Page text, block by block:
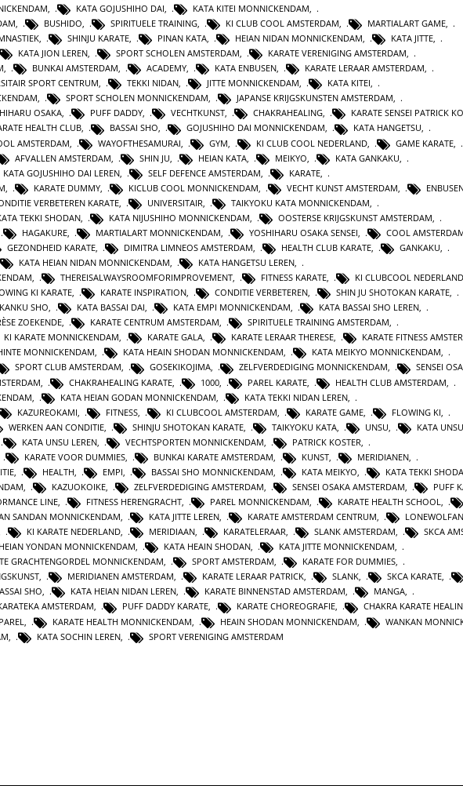
KATA GOJUSHIHO DAI KATA KITEI MONNICKENDAM
, BUSHIDO, SPIRITUELE TRAINING, KI CLUB COOL AMSTERDAM, MARTIALART GAME,
, SHINJU KARATE, PINAN KATA, HEIAN NIDAN MONNICKENDAM, KATA JITTE,
KATA JION LEREN, SPORT SCHOLEN AMSTERDAM, KARATE VERENIGING AMSTERDAM,
, BUNKAI AMSTERDAM, ACADEMY, KATA ENBUSEN, KARATE LERAAR AMSTERDAM,
SPORT CENTRUM, TEKKI NIDAN, JITTE MONNICKENDAM, KATA KITEI,
, SPORT SCHOLEN MONNICKENDAM, JAPANSE KRIJGSKUNSTEN AMSTERDAM,
OSAKA, PUFF DADDY, VECHTKUNST, CHAKRAHEALING, KARATE SENSEI PATRICK
HEALTH CLUB, BASSAI SHO, GOJUSHIHO DAI MONNICKENDAM, KATA HANGETSU,
AMSTERDAM WAYOFTHESAMURAI GYM KI CLUB COOL NEDERLAND GAME KARATE
AFVALLEN AMSTERDAM SHIN JU HEIAN KATA MEIKYO KATA GANKAKU
KATA GOJUSHIHO DAI LEREN SELF DEFENCE AMSTERDAM KARATE
KARATE DUMMY KICLUB COOL MONNICKENDAM VECHT KUNST AMSTERDAM
VERBETEREN KARATE UNIVERSITAIR TAIKYOKU KATA MONNICKENDAM
TEKKI SHODAN KATA NIJUSHIHO MONNICKENDAM OOSTERSE KRIJGSKUNST AMSTERDAM
HAGAKURE MARTIALART MONNICKENDAM YOSHIHARU OSAKA SENSEI COOL
GEZONDHEID KARATE DIMITRA LIMNEOS AMSTERDAM HEALTH CLUB KARATE GANKAKU
KATA HEIAN NIDAN MONNICKENDAM, KATA HANGETSU LEREN,
, THEREISALWAYSROOMFORIMPROVEMENT, FITNESS KARATE, KI CLUBCOOL NEDERLAND
KI KARATE, KARATE INSPIRATION, CONDITIE VERBETEREN, SHIN JU SHOTOKAN KARATE,
KANKU SHO, KATA BASSAI DAI, KATA EMPI MONNICKENDAM, KATA BASSAI SHO LEREN,
ZOEKENDE, KARATE CENTRUM AMSTERDAM, SPIRITUELE TRAINING AMSTERDAM,
KI KARATE MONNICKENDAM, KARATE GALA, KARATE LERAAR THERESE, KARATE FITNESS
MONNICKENDAM, KATA HEAIN SHODAN MONNICKENDAM, KATA MEIKYO MONNICKENDAM,
SPORT CLUB AMSTERDAM, GOSEKIKOJIMA, ZELFVERDEDIGING MONNICKENDAM, SENSEI
CHAKRAHEALING KARATE 1000 PAREL KARATE HEALTH CLUB AMSTERDAM
KATA HEIAN GODAN MONNICKENDAM KATA TEKKI NIDAN LEREN
KAZUREOKAMI FITNESS KI CLUBCOOL AMSTERDAM KARATE GAME FLOWING KI
WERKEN AAN CONDITIE SHINJU SHOTOKAN KARATE TAIKYOKU KATA UNSU KATA UNSU
KATA UNSU LEREN VECHTSPORTEN MONNICKENDAM PATRICK KOSTER
KARATE VOOR DUMMIES BUNKAI KARATE AMSTERDAM KUNST MERIDIANEN
HEALTH EMPI BASSAI SHO MONNICKENDAM KATA MEIKYO KATA TEKKI
KAZUOKOIKE ZELFVERDEDIGING AMSTERDAM SENSEI OSAKA AMSTERDAM PUFF
LINE, FITNESS HERENGRACHT, PAREL MONNICKENDAM, KARATE HEALTH SCHOOL,
SANDAN MONNICKENDAM, KATA JITTE LEREN, KARATE AMSTERDAM CENTRUM,
KI KARATE NEDERLAND, MERIDIAAN, KARATELERAAR, SLANK AMSTERDAM, SKCA
HEIAN YONDAN MONNICKENDAM, KATA HEAIN SHODAN, KATA JITTE MONNICKENDAM,
GRACHTENGORDEL MONNICKENDAM, SPORT AMSTERDAM, KARATE FOR DUMMIES,
, MERIDIANEN AMSTERDAM, KARATE LERAAR PATRICK, SLANK, SKCA KARATE,
SHO, KATA HEIAN NIDAN LEREN, KARATE BINNENSTAD AMSTERDAM, MANGA,
AMSTERDAM, PUFF DADDY KARATE, KARATE CHOREOGRAFIE, CHAKRA KARATE
KARATE HEALTH MONNICKENDAM HEAIN SHODAN MONNICKENDAM WANKAN
KATA SOCHIN LEREN SPORT VERENIGING AMSTERDAM